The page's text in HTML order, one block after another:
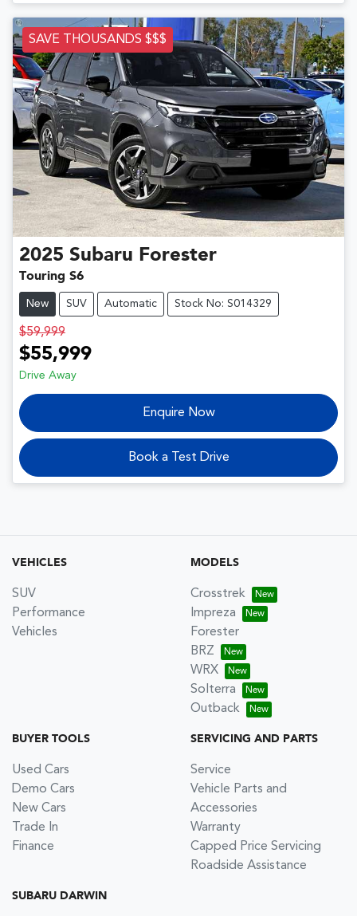
SAVE THOUSANDS $$$
2025 Subaru Forester
Touring S6
New SUV Automatic Stock No: S014329
$59,999
$55,999
Drive Away
Enquire Now
Book a Test Drive
VEHICLES
SUV
Performance
Vehicles
MODELS
Crosstrek
Impreza
Forester
BRZ
WRX
Solterra
Outback
BUYER TOOLS
Used Cars
Demo Cars
New Cars
Trade In
Finance
SERVICING AND PARTS
Service
Vehicle Parts and
Accessories
Warranty
Capped Price Servicing
Roadside Assistance
SUBARU DARWIN